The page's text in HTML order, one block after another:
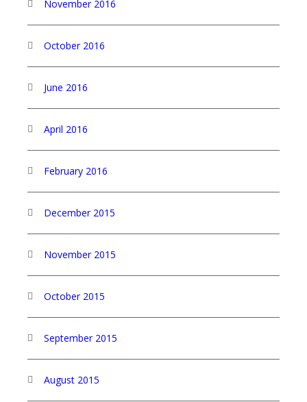
November 2016
October 2016
June 2016
April 2016
February 2016
December 2015
November 2015
October 2015
September 2015
August 2015